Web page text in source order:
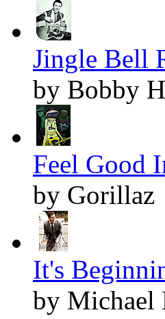
Jingle Bell
by Bobby
Feel Good
by Gorillaz
It's
by Michael